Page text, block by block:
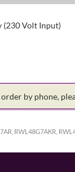
(230 Volt Input)
by phone,
RWL48G7AKR,